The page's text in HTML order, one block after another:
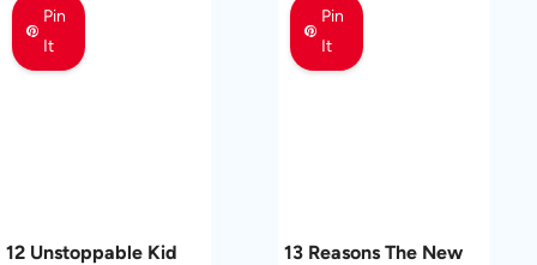
Pin
It
12 Unstoppable Kid
Pin
It
13 Reasons The New